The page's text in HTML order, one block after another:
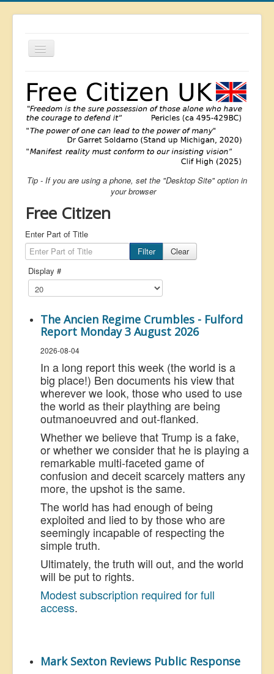
Toggle
Navigation
List
Latest
Brexit
Unelected
Censorship
US Election
Greater Reset!
Defence
Green/Climate
Legal
Repeal
5G & EMFs
Child Abuse
Conspiracy
Lucky Dip
AI
Tip - If you are using a phone, set the "Desktop Site" option in
your browser
Free Citizen
Enter Part of Title
Filter
Clear
Display #
The Ancien Regime Crumbles - Fulford
Report Monday 3 August 2026
2026-08-04
In a long report this week (the world is a
big place!) Ben documents his view that
wherever we look, those who used to use
the world as their plaything are being
outmanoeuvred and out-flanked.
Whether we believe that Trump is a fake,
or whether we consider that he is playing a
remarkable multi-faceted game of
confusion and deceit scarcely matters any
more, the upshot is the same.
The world has had enough of being
exploited and lied to by those who are
seemingly incapable of respecting the
simple truth.
Ultimately, the truth will out, and the world
will be put to rights.
Modest subscription required for full
access.
Mark Sexton Reviews Public Response